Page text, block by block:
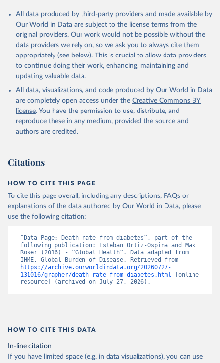
All data produced by third-party providers and made available by
Our World in Data are subject to the license terms from the
original providers. Our work would not be possible without the
data providers we rely on, so we ask you to always cite them
appropriately (see below). This is crucial to allow data providers
to continue doing their work, enhancing, maintaining and
updating valuable data.
All data, visualizations, and code produced by Our World in Data
are completely open access under the Creative Commons BY
license. You have the permission to use, distribute, and
reproduce these in any medium, provided the source and
authors are credited.
Citations
HOW TO CITE THIS PAGE
To cite this page overall, including any descriptions, FAQs or
explanations of the data authored by Our World in Data, please
use the following citation:
“Data Page: Death rate from diabetes”, part of the
following publication: Esteban Ortiz-Ospina and Max
Roser (2016) - “Global Health”. Data adapted from
https://archive.ourworldindata.org/20260727-
131016/grapher/death-rate-from-diabetes.html [online
resource] (archived on July 27, 2026).
HOW TO CITE THIS DATA
In-line citation
If you have limited space (e.g. in data visualizations), you can use